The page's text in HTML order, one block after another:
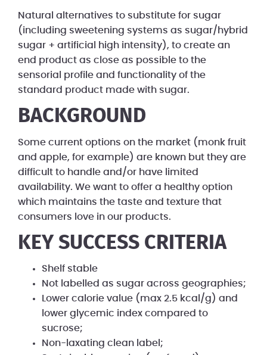
Natural alternatives to substitute for sugar
(including sweetening systems as sugar/hybrid
sugar + artificial high intensity), to create an
end product as close as possible to the
sensorial profile and functionality of the
standard product made with sugar.
BACKGROUND
Some current options on the market (monk fruit
and apple, for example) are known but they are
difficult to handle and/or have limited
availability. We want to offer a healthy option
which maintains the taste and texture that
consumers love in our products.
KEY SUCCESS CRITERIA
Shelf stable
Not labelled as sugar across geographies;
Lower calorie value (max 2.5 kcal/g) and
lower glycemic index compared to
sucrose;
Non-laxating clean label;